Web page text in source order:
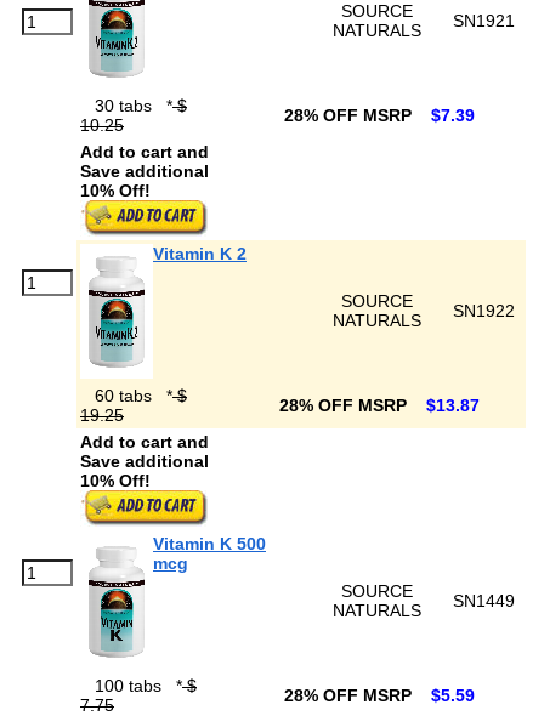
SOURCE
NATURALS
SN1921
30 tabs *$
10.25
28% OFF MSRP
$7.39
Add to cart and
Save additional
10% Off!
Vitamin K 2
SOURCE
NATURALS
SN1922
60 tabs *$
19.25
28% OFF MSRP
$13.87
Add to cart and
Save additional
10% Off!
Vitamin K 500
mcg
SOURCE
NATURALS
SN1449
100 tabs *$
7.75
28% OFF MSRP
$5.59